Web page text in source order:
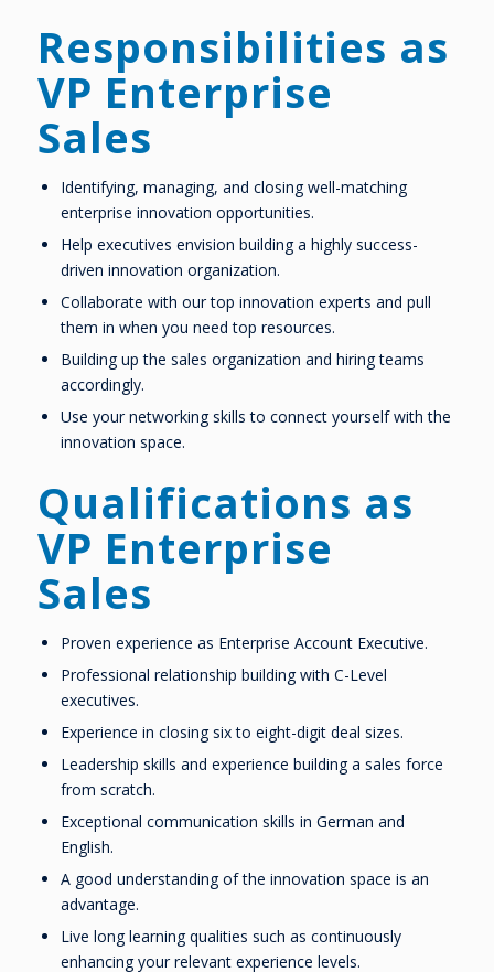
Responsibilities as
VP Enterprise
Sales
Identifying, managing, and closing well-matching
enterprise innovation opportunities.
Help executives envision building a highly success-
driven innovation organization.
Collaborate with our top innovation experts and pull
them in when you need top resources.
Building up the sales organization and hiring teams
accordingly.
Use your networking skills to connect yourself with the
innovation space.
Qualifications as
VP Enterprise
Sales
Proven experience as Enterprise Account Executive.
Professional relationship building with C-Level
executives.
Experience in closing six to eight-digit deal sizes.
Leadership skills and experience building a sales force
from scratch.
Exceptional communication skills in German and
English.
A good understanding of the innovation space is an
advantage.
Live long learning qualities such as continuously
enhancing your relevant experience levels.